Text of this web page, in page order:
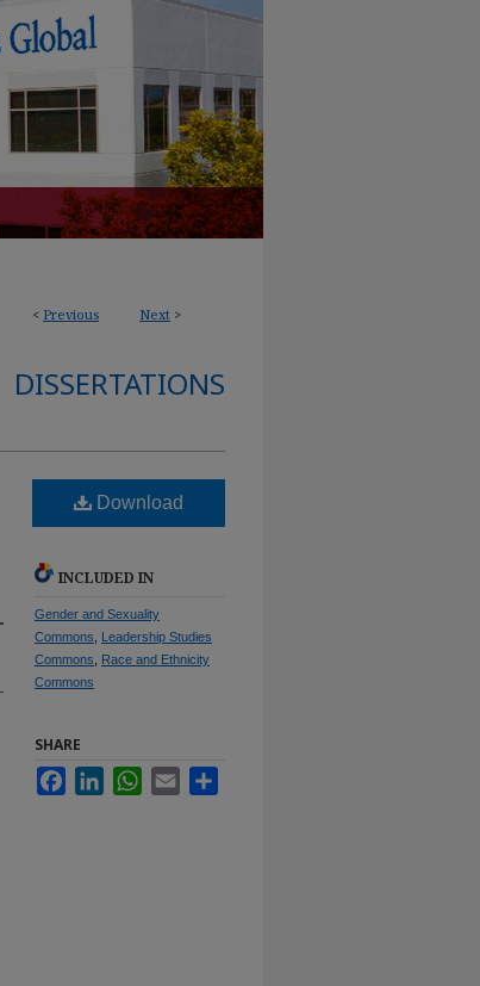
< Previous Next >
DISSERTATIONS
Download
INCLUDED IN
Gender and Sexuality
Commons
Leadership Studies
Commons
Race and Ethnicity
Commons
SHARE
FacebookLinkedInWhatsApp
Email